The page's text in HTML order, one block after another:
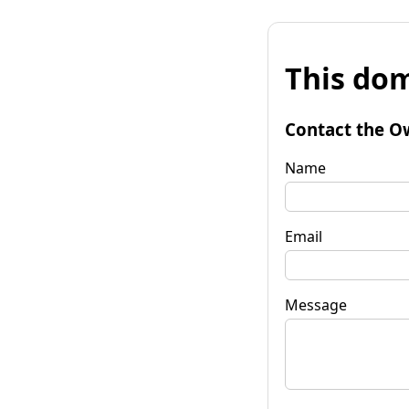
This
Contact the
Name
Email
Message